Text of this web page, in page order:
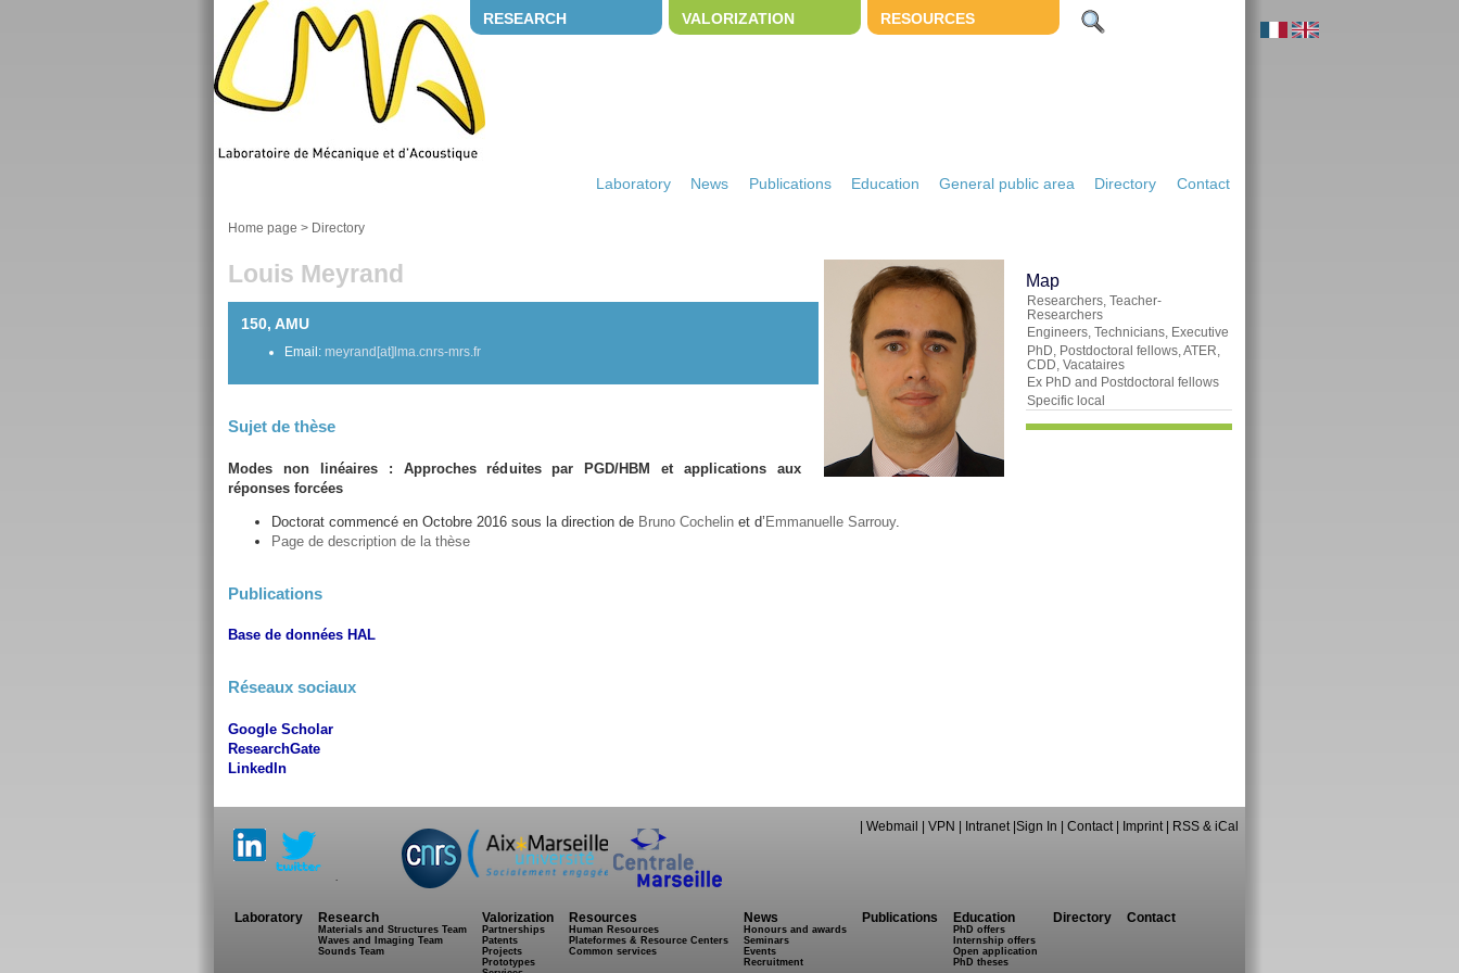
RESEARCH VALORIZATION RESOURCES
Laboratory News Publications Education General public area Directory Contact
Home page > Directory
Louis Meyrand
150, AMU
Email: meyrand[at]lma.cnrs-mrs.fr
Sujet de thèse
Modes non linéaires : Approches réduites par PGD/HBM et applications aux
réponses forcées
Doctorat commencé en Octobre 2016 sous la direction de Bruno Cochelin et d’Emmanuelle Sarrouy.
Page de description de la thèse
Publications
Base de données HAL
Réseaux sociaux
Google Scholar
ResearchGate
LinkedIn
Map
Researchers, Teacher-
Researchers
Engineers, Technicians, Executive
PhD, Postdoctoral fellows, ATER,
CDD, Vacataires
Ex PhD and Postdoctoral fellows
Specific local
|Webmail |VPN | Intranet |Sign In |Contact | Imprint | RSS & iCal
Laboratory Research
Materials and Structures Team
Waves and Imaging Team
Sounds Team
Valorization
Partnerships
Patents
Projects
Prototypes
Resources
Human Resources
Plateformes & Resource Centers
Common services
News
Honours and awards
Seminars
Events
Recruitment
Publications Education
PhD offers
Internship offers
Open application
PhD theses
Directory Contact